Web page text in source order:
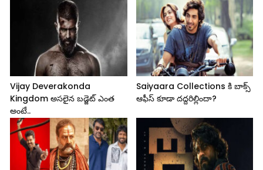
Vijay Deverakonda
Kingdom అసలైన బడ్జెట్ ఎంత
అంటే..
Saiyaara Collections కి బాక్స్
ఆఫీస్ కూడా దద్దరిల్లిందా?